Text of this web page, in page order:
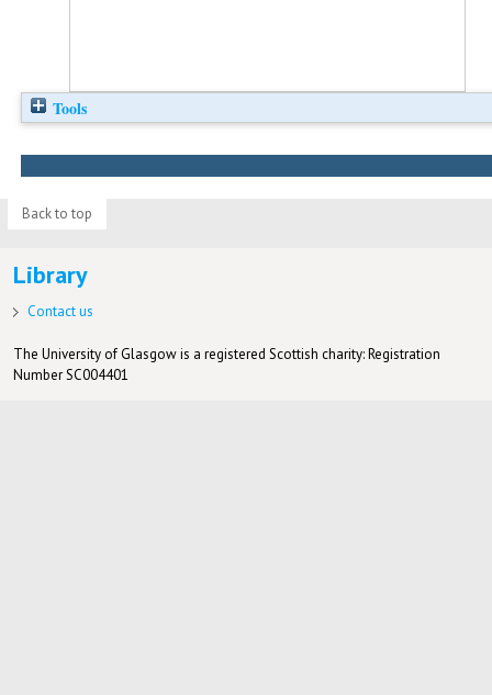
Tools
Back to top
Library
Contact us
The University of Glasgow is a registered Scottish charity: Registration
Number SC004401